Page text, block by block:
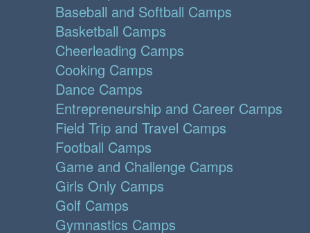
Baseball and Softball Camps
Basketball Camps
Cheerleading Camps
Cooking Camps
Dance Camps
Entrepreneurship and Career Camps
Field Trip and Travel Camps
Football Camps
Game and Challenge Camps
Girls Only Camps
Golf Camps
Gymnastics Camps